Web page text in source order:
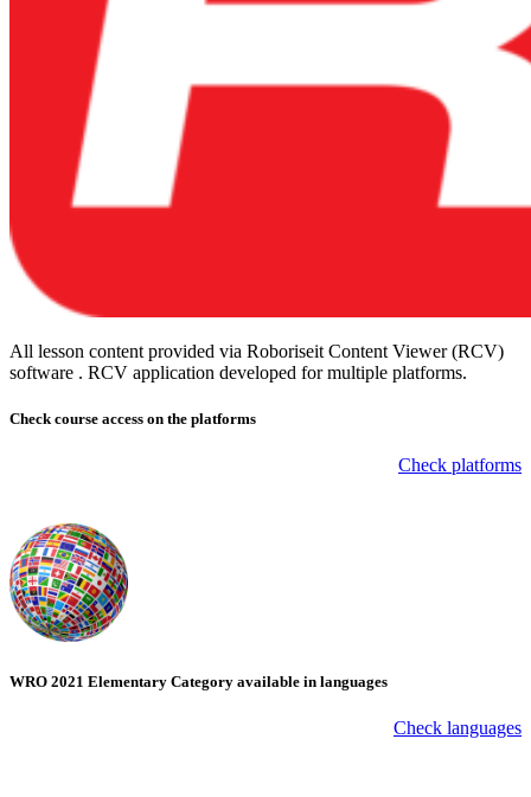
All lesson content provided via Roboriseit Content Viewer (RCV)
software . RCV application developed for multiple platforms.
Check course access on the platforms
Check platforms
WRO 2021 Elementary Category available in languages
Check languages